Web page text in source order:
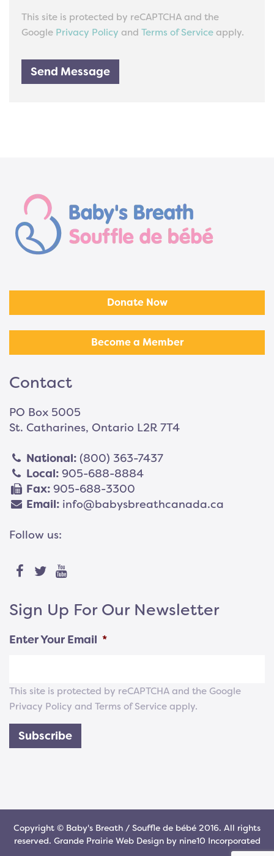
This site is protected by reCAPTCHA and the
Google Privacy Policy and Terms of Service apply.
Send Message
Donate Now
Become a Member
Contact
PO Box 5005
St. Catharines, Ontario L2R 7T4
National: (800) 363-7437
Local: 905-688-8884
Fax: 905-688-3300
Email: info@babysbreathcanada.ca
Follow us:
Sign Up For Our Newsletter
Enter Your Email *
This site is protected by reCAPTCHA and the Google
Privacy Policy and Terms of Service apply.
Subscribe
Copyright © Baby's Breath / Souffle de bébé 2016. All rights
reserved. Grande Prairie Web Designby nine10 Incorporated